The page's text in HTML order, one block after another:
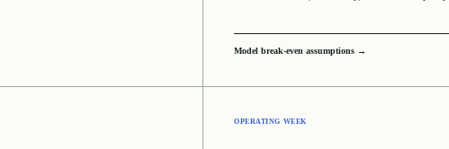
Model break-even assumptions →
OPERATING WEEK